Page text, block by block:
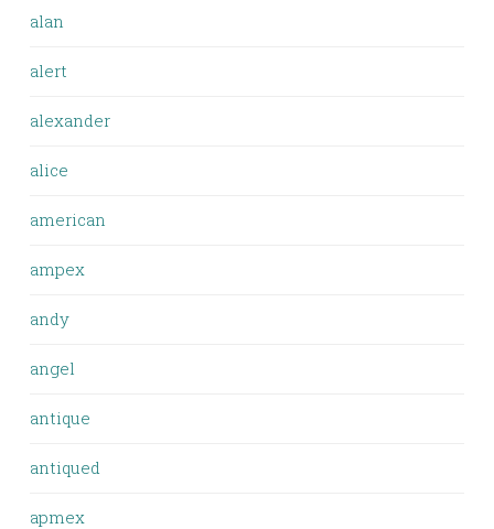
alan
alert
alexander
alice
american
ampex
andy
angel
antique
antiqued
apmex